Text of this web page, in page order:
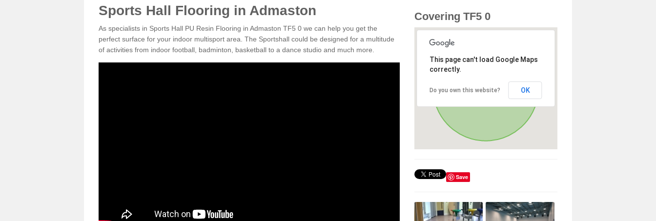
Sports Hall Flooring in Admaston
As specialists in Sports Hall PU Resin Flooring in Admaston TF5 0 we can help you get the
perfect surface for your indoor multisport area. The Sportshall could be designed for a multitude
of activities from indoor football, badminton, basketball to a dance studio and much more.
Covering TF5 0
This page can't load Google Maps
correctly.
Do you own this website? OK
Save